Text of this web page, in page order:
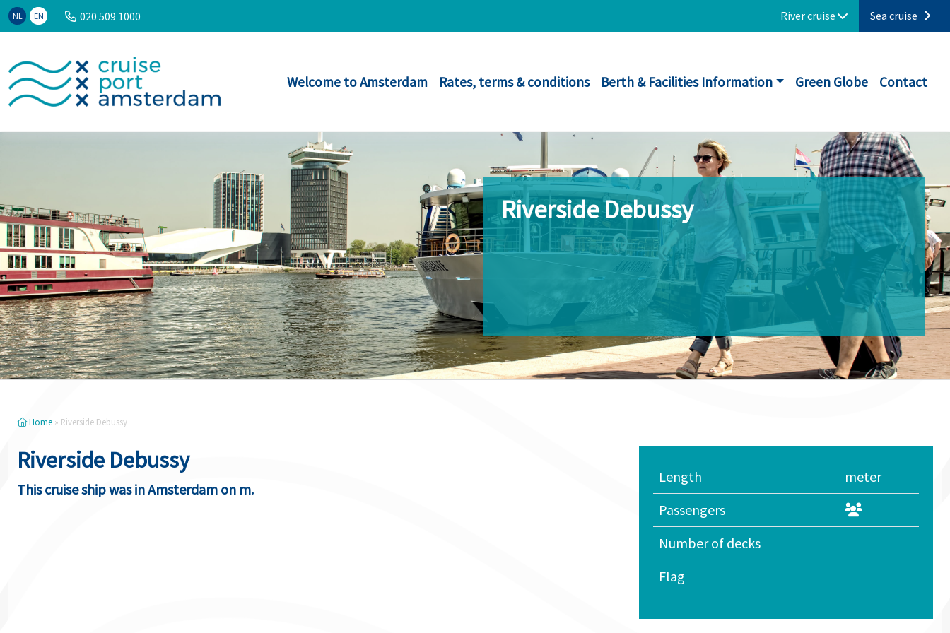
NL EN 020 509 1000 River cruise Sea cruise
Welcome to Amsterdam Rates, terms & conditions Berth & Facilities Information Green Globe Contact
Riverside Debussy
Home » Riverside Debussy
Riverside Debussy
This cruise ship was in Amsterdam on m.
Length
meter
Passengers
Number of decks
Flag